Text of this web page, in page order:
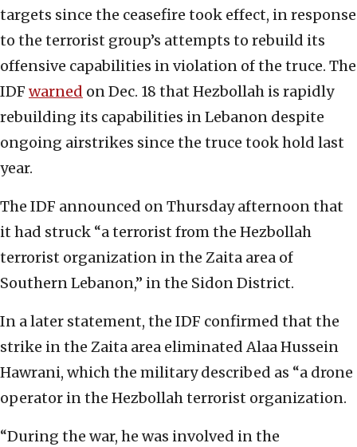
targets since the ceasefire took effect, in response
to the terrorist group’s attempts to rebuild its
offensive capabilities in violation of the truce. The
IDF warned on Dec. 18 that Hezbollah is rapidly
rebuilding its capabilities in Lebanon despite
ongoing airstrikes since the truce took hold last
year.
The IDF announced on Thursday afternoon that
it had struck “a terrorist from the Hezbollah
terrorist organization in the Zaita area of
Southern Lebanon,” in the Sidon District.
In a later statement, the IDF confirmed that the
strike in the Zaita area eliminated Alaa Hussein
Hawrani, which the military described as “a drone
operator in the Hezbollah terrorist organization.
“During the war, he was involved in the